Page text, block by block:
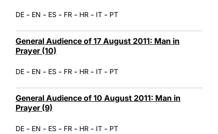
DE - EN - ES - FR - HR - IT - PT
General Audience of 17 August 2011: Man in
Prayer (10)
DE - EN - ES - FR - HR - IT - PT
General Audience of 10 August 2011: Man in
Prayer (9)
DE - EN - ES - FR - HR - IT - PT